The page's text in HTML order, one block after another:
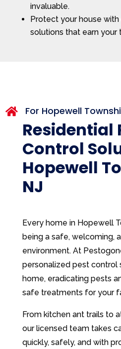
invaluable.
Protect your house
solutions that earn your
 For Hopewell
Residential
Control
Hopewell
NJ
Every home in Hopewell
being a safe, welcoming,
environment. At
personalized pest control
home, eradicating pests
safe treatments for your
From kitchen ant trails to
our licensed team takes
quickly, safely, and with